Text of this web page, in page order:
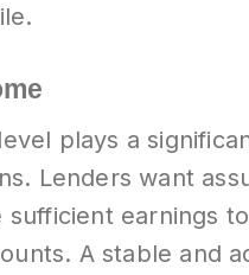
plays a
Lenders want
sufficient earnings
A stable and